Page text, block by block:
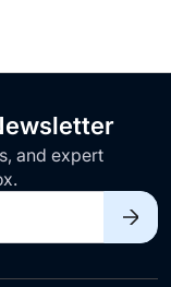
and expert